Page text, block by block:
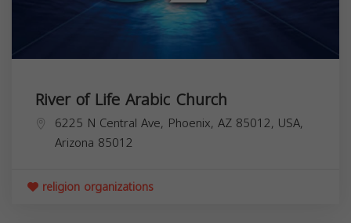
River of Life Arabic Church
6225 N Central Ave, Phoenix, AZ 85012, USA,
Arizona 85012
religion organizations